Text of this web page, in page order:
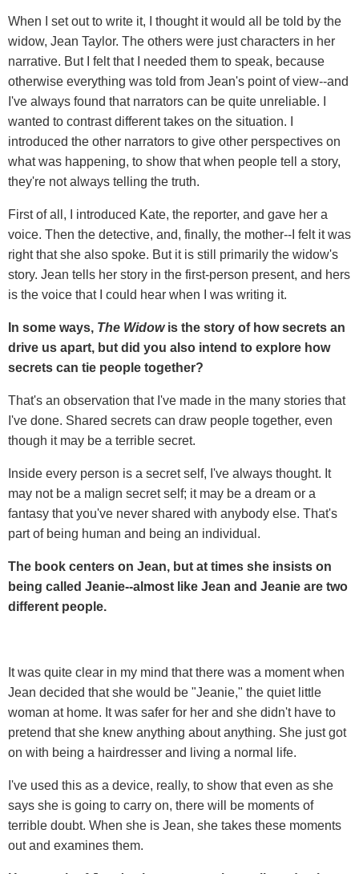
When I set out to write it, I thought it would all be told by the
widow, Jean Taylor. The others were just characters in her
narrative. But I felt that I needed them to speak, because
otherwise everything was told from Jean's point of view--and
I've always found that narrators can be quite unreliable. I
wanted to contrast different takes on the situation. I
introduced the other narrators to give other perspectives on
what was happening, to show that when people tell a story,
they're not always telling the truth.
First of all, I introduced Kate, the reporter, and gave her a
voice. Then the detective, and, finally, the mother--I felt it was
right that she also spoke. But it is still primarily the widow's
story. Jean tells her story in the first-person present, and hers
is the voice that I could hear when I was writing it.
In some ways, The Widow is the story of how secrets an
drive us apart, but did you also intend to explore how
secrets can tie people together?
That's an observation that I've made in the many stories that
I've done. Shared secrets can draw people together, even
though it may be a terrible secret.
Inside every person is a secret self, I've always thought. It
may not be a malign secret self; it may be a dream or a
fantasy that you've never shared with anybody else. That's
part of being human and being an individual.
The book centers on Jean, but at times she insists on
being called Jeanie--almost like Jean and Jeanie are two
different people.
It was quite clear in my mind that there was a moment when
Jean decided that she would be "Jeanie," the quiet little
woman at home. It was safer for her and she didn't have to
pretend that she knew anything about anything. She just got
on with being a hairdresser and living a normal life.
I've used this as a device, really, to show that even as she
says she is going to carry on, there will be moments of
terrible doubt. When she is Jean, she takes these moments
out and examines them.